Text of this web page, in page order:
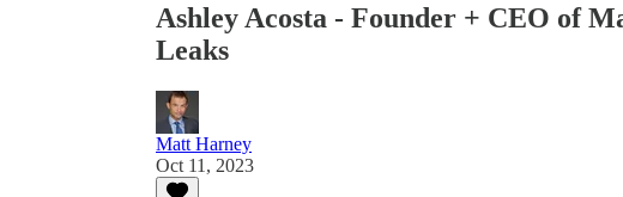
Ashley Acosta - Founder + CEO of
Leaks
Matt Harney
Oct 11, 2023